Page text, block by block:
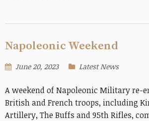
Napoleonic Weekend
June 20, 2023 Latest News
A weekend of Napoleonic Military re-
British and French troops, including
Artillery, The Buffs and 95th Rifles,